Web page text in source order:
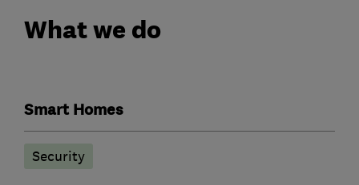
What we do
Smart Homes
Security